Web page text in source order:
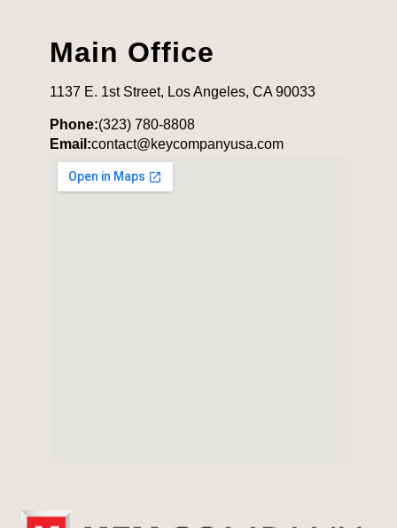
Main Office
1137 E. 1st Street, Los Angeles, CA 90033
Phone:(323) 780-8808
Email:contact@keycompanyusa.com